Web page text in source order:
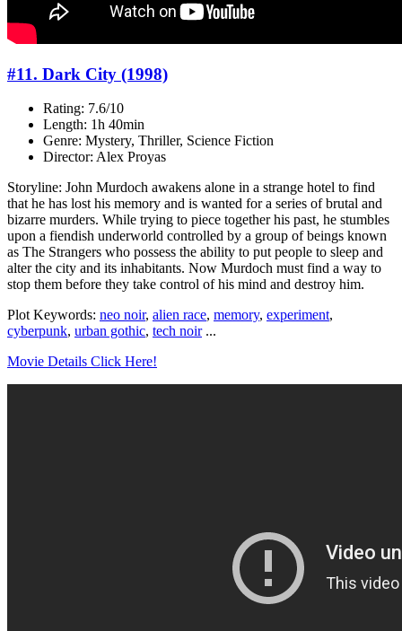
#11. Dark City (1998)
Rating: 7.6/10
Length: 1h 40min
Genre: Mystery, Thriller, Science Fiction
Director: Alex Proyas
Storyline: John Murdoch awakens alone in a strange hotel to find
that he has lost his memory and is wanted for a series of brutal and
bizarre murders. While trying to piece together his past, he stumbles
upon a fiendish underworld controlled by a group of beings known
as The Strangers who possess the ability to put people to sleep and
alter the city and its inhabitants. Now Murdoch must find a way to
stop them before they take control of his mind and destroy him.
Plot Keywords: neo noir, alien race, memory, experiment,
cyberpunk, urban gothic, tech noir...
Movie Details Click Here!